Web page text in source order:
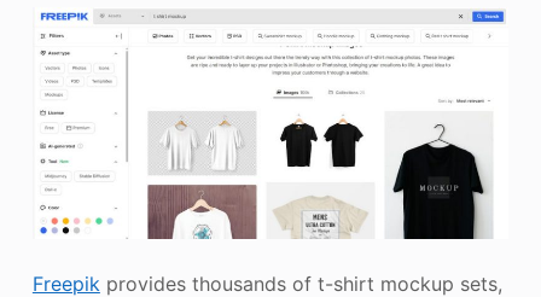
Freepik provides thousands of t-shirt mockup sets,